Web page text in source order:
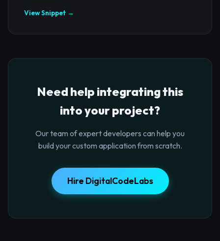
View Snippet →
Need help integrating this
into your project?
Our team of expert developers can help you
build your custom application from scratch.
Hire DigitalCodeLabs